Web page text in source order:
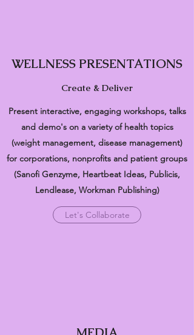
WELLNESS PRESENTATIONS
Create & Deliver
Present interactive, engaging workshops, talks
and demo's on a variety of health topics
(weight management, disease management)
for corporations, nonprofits and patient groups
(Sanofi Genzyme, Heartbeat Ideas, Publicis,
Lendlease, Workman Publishing)
Let's Collaborate